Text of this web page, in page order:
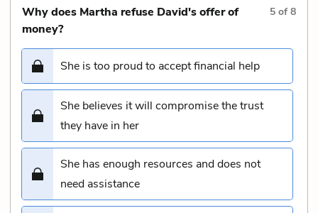
Why does Martha refuse David's offer of
money?
5 of8
She is too proud to accept financial help
She believes it will compromise the trust
they have in her
She has enough resources and does not
need assistance